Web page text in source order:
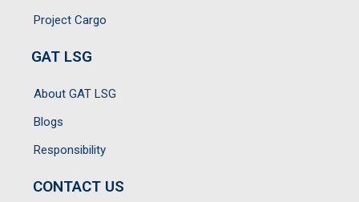
Project Cargo
GAT LSG
About GAT LSG
Blogs
Responsibility
CONTACT US